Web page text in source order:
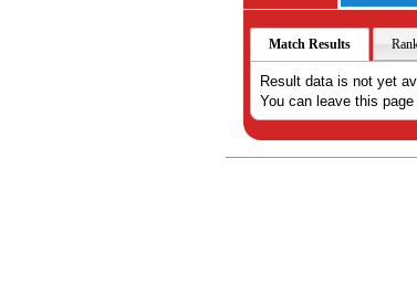
Match Results
Result data is not yet
You can leave this